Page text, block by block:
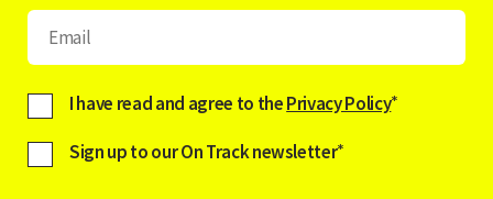
I have read and agree to thePrivacy Policy*
Sign up to our On Track newsletter*